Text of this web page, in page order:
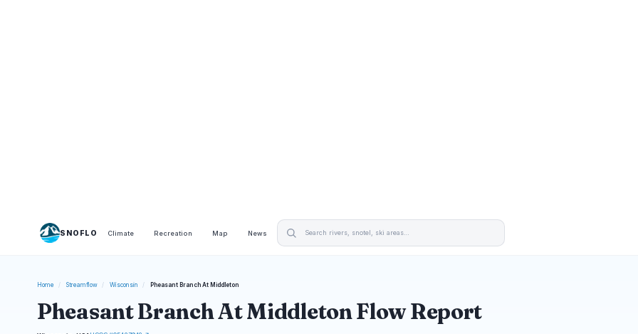
SNOFLO Climate Recreation Map News
Home / Streamflow / Wisconsin / Pheasant Branch At Middleton
Pheasant Branch At Middleton Flow Report